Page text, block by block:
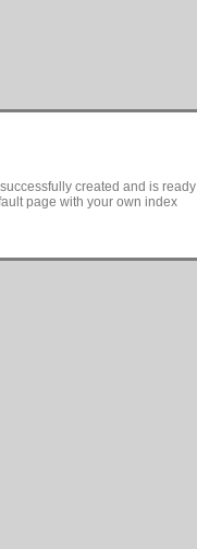
created and is ready
page with your own index